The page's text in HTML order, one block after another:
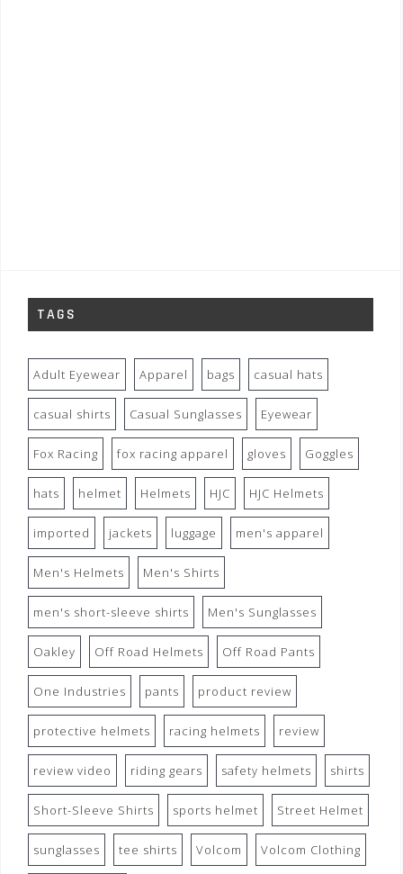
TAGS
Adult Eyewear Apparel bags casual hats
casual shirts Casual Sunglasses Eyewear
Fox Racing fox racing apparel gloves Goggles
hats helmet Helmets HJC HJC Helmets
imported jackets luggage men's apparel
Men's Helmets Men's Shirts
men's short-sleeve shirts Men's Sunglasses
Oakley Off Road Helmets Off Road Pants
One Industries pants product review
protective helmets racing helmets review
review video riding gears safety helmets shirts
Short-Sleeve Shirts sports helmet Street Helmet
sunglasses tee shirts Volcom Volcom Clothing